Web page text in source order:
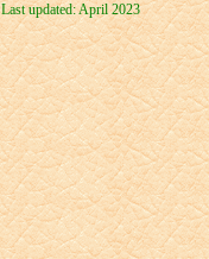
Last updated: April 2023